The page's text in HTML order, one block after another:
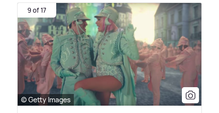
9 of 17
© Getty Images